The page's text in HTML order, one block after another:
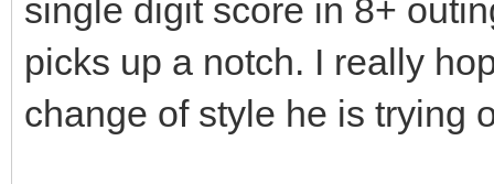
single digit score in 8+
picks up a notch. I really
change of style he is trying